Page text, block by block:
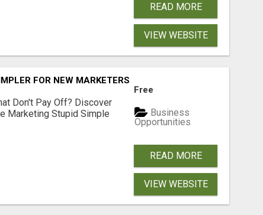
READ MORE
VIEW WEBSITE
FOR NEW MARKETERS READY TO TAKE ACTION
Don't Pay Off? Discover
Marketing Stupid Simple
Free
Business
Opportunities
READ MORE
VIEW WEBSITE